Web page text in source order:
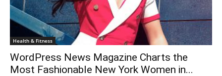
Health & Fitness
WordPress News Magazine Charts the
Most Fashionable New York Women in...